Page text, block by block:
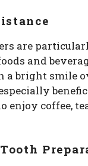
are
and
a bright smile
enjoy coffee,